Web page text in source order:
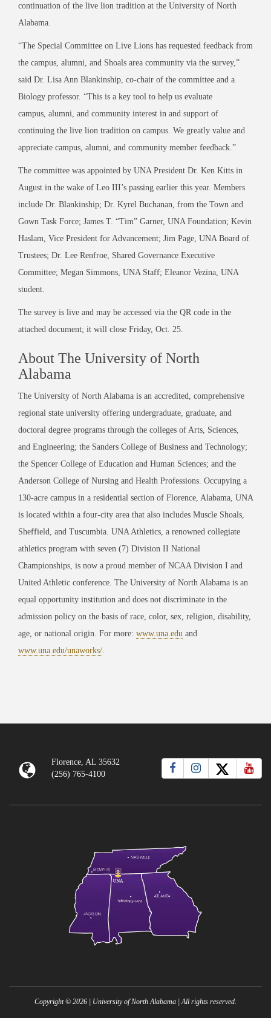
continuation of the live lion tradition at the University of North
Alabama.
“The Special Committee on Live Lions has requested feedback from
the campus, alumni, and Shoals area community via the survey,”
said Dr. Lisa Ann Blankinship, co-chair of the committee and a
Biology professor. “This is a key tool to help us evaluate
campus, alumni, and community interest in and support of
continuing the live lion tradition on campus. We greatly value and
appreciate campus, alumni, and community member feedback.”
The committee was appointed by UNA President Dr. Ken Kitts in
August in the wake of Leo III’s passing earlier this year. Members
include Dr. Blankinship; Dr. Kyrel Buchanan, from the Town and
Gown Task Force; James T. “Tim” Garner, UNA Foundation; Kevin
Haslam, Vice President for Advancement; Jim Page, UNA Board of
Trustees; Dr. Lee Renfroe, Shared Governance Executive
Committee; Megan Simmons, UNA Staff; Eleanor Vezina, UNA
student.
The survey is live and may be accessed via the QR code in the
attached document; it will close Friday, Oct. 25.
About The University of North
Alabama
The University of North Alabama is an accredited, comprehensive
regional state university offering undergraduate, graduate, and
doctoral degree programs through the colleges of Arts, Sciences,
and Engineering; the Sanders College of Business and Technology;
the Spencer College of Education and Human Sciences; and the
Anderson College of Nursing and Health Professions. Occupying a
130-acre campus in a residential section of Florence, Alabama, UNA
is located within a four-city area that also includes Muscle Shoals,
Sheffield, and Tuscumbia. UNA Athletics, a renowned collegiate
athletics program with seven (7) Division II National
Championships, is now a proud member of NCAA Division I and
United Athletic conference. The University of North Alabama is an
equal opportunity institution and does not discriminate in the
admission policy on the basis of race, color, sex, religion, disability,
age, or national origin. For more: www.una.edu and
www.una.edu/unaworks/
Florence, AL 35632
(256) 765-4100
Copyright © 2026 | University of North Alabama | All rights reserved.